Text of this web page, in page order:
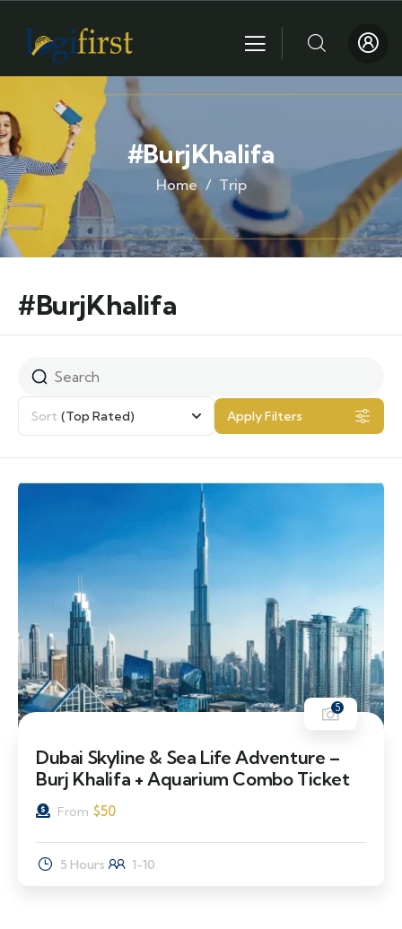
#BurjKhalifa
Home Trip
#BurjKhalifa
Sort (Top Rated) Apply Filters
5
Dubai Skyline & Sea Life Adventure –
Burj Khalifa + Aquarium Combo Ticket
From $50
5 Hours 1-10